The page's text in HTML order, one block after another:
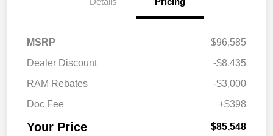
MSRP
$96,585
Dealer Discount
-$8,435
RAM Rebates
-$3,000
Doc Fee
+$398
Your Price $85,548